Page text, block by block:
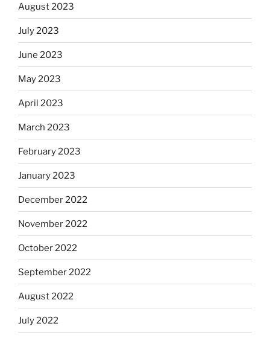
August 2023
July 2023
June 2023
May 2023
April 2023
March 2023
February 2023
January 2023
December 2022
November 2022
October 2022
September 2022
August 2022
July 2022